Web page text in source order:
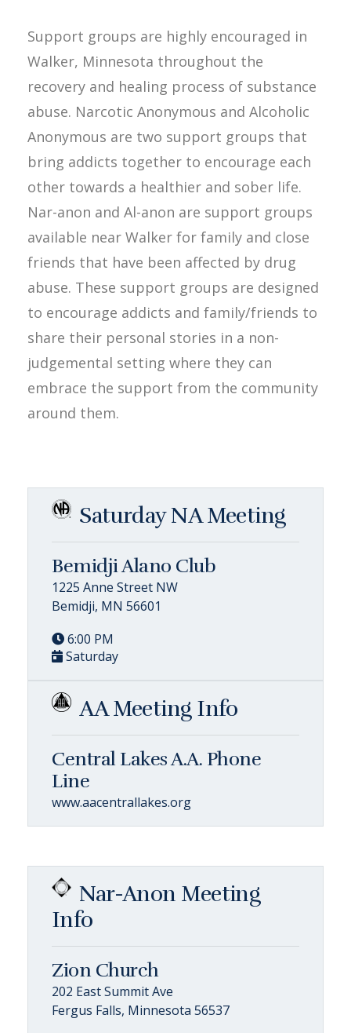
Support groups are highly encouraged in
Walker, Minnesota throughout the
recovery and healing process of substance
abuse. Narcotic Anonymous and Alcoholic
Anonymous are two support groups that
bring addicts together to encourage each
other towards a healthier and sober life.
Nar-anon and Al-anon are support groups
available near Walker for family and close
friends that have been affected by drug
abuse. These support groups are designed
to encourage addicts and family/friends to
share their personal stories in a non-
judgemental setting where they can
embrace the support from the community
around them.
Saturday NA Meeting
Bemidji Alano Club
1225 Anne Street NW
Bemidji, MN 56601
6:00 PM
Saturday
AA Meeting Info
Central Lakes A.A. Phone
Line
www.aacentrallakes.org
Nar-Anon Meeting
Info
Zion Church
202 East Summit Ave
Fergus Falls, Minnesota 56537